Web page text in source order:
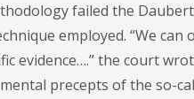
failed the
employed. “We
evidence….” the court
precepts of the so-